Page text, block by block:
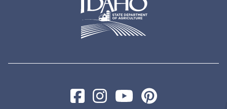
FacebookInstagramYouTubePinterest